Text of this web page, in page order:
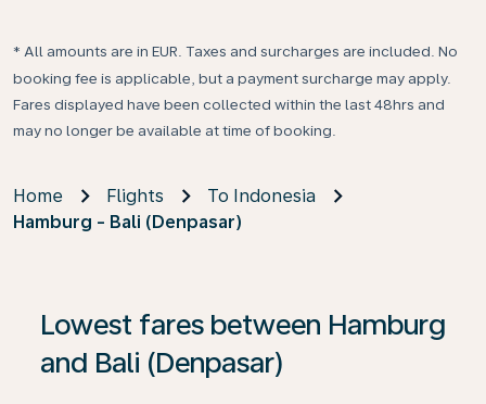
* All amounts are in EUR. Taxes and surcharges are included. No
booking fee is applicable, but a payment surcharge may apply.
Fares displayed have been collected within the last 48hrs and
may no longer be available at time of booking.
Home Flights
To Indonesia
Hamburg - Bali (Denpasar)
Lowest fares between Hamburg
and Bali (Denpasar)